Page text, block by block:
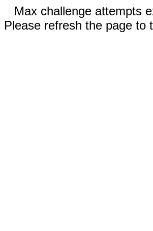
Max challenge attempts
Please refresh the page to